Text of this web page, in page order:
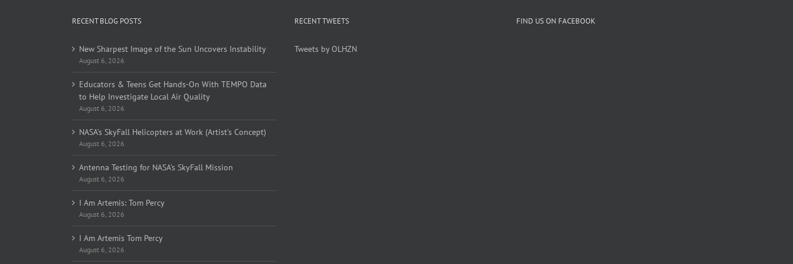
RECENT BLOG POSTS
New Sharpest Image of the Sun Uncovers Instability
August 6, 2026
Educators & Teens Get Hands-On With TEMPO Data
to Help Investigate Local Air Quality
August 6, 2026
NASA’s SkyFall Helicopters at Work (Artist’s Concept)
August 6, 2026
Antenna Testing for NASA’s SkyFall Mission
August 6, 2026
I Am Artemis: Tom Percy
August 6, 2026
I Am Artemis Tom Percy
August 6, 2026
RECENT TWEETS
Tweets by OLHZN
FIND US ON FACEBOOK